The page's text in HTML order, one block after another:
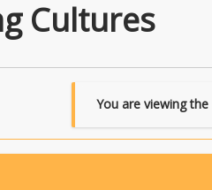
Cultures
You are viewing the